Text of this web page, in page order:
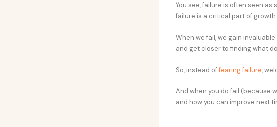
You see, failure is often seen
failure is a critical part of
When we fail, we gain
and get closer to finding what
So, instead offearing failure,
And when you do fail (because
and how you can improve next